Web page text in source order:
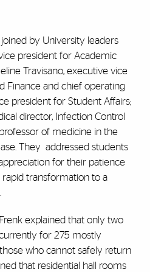
by University leaders
president for Academic
Travisano, executive vice
Finance and chief operating
president for Student Affairs;
director, Infection Control
of medicine in the
They addressed students
for their patience
rapid transformation to a
explained that only two
for 275 mostly
who cannot safely return
that residential hall rooms